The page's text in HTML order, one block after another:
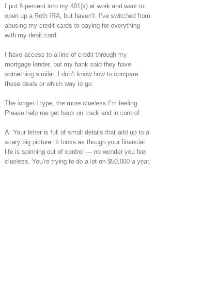
I put 6 percent into my 401(k) at work and want to
open up a Roth IRA, but haven’t. I’ve switched from
abusing my credit cards to paying for everything
with my debit card.
I have access to a line of credit through my
mortgage lender, but my bank said they have
something similar. I don’t know how to compare
these deals or which way to go.
The longer I type, the more clueless I’m feeling.
Please help me get back on track and in control.
A: Your letter is full of small details that add up to a
scary big picture. It looks as though your financial
life is spinning out of control — no wonder you feel
clueless. You’re trying to do a lot on $50,000 a year.